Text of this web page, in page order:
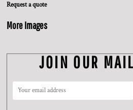
Request a quote
More Images
JOIN OUR